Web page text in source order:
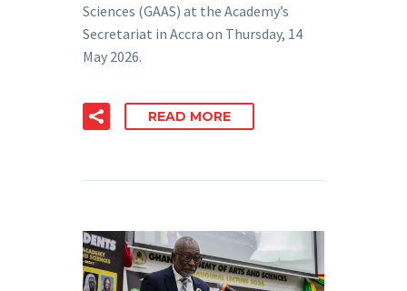
Sciences (GAAS) at the Academy’s
Secretariat in Accra on Thursday, 14
May 2026.
READ MORE